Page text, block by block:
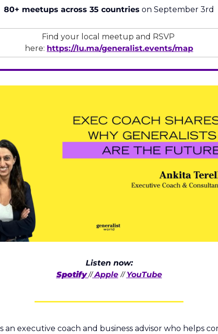
80+ meetups across 35 countries on September 3rd
Find your local meetup and RSVP
here: https://lu.ma/generalist.events/map
Listen now:
Spotify // Apple // YouTube
an executive coach and business advisor who helps